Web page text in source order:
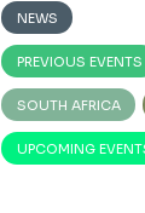
NEWS
PREVIOUS EVENTS
SOUTH AFRICA
UPCOMING